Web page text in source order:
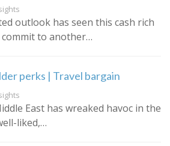
outlook has seen this cash rich
to another…
perks | Travel bargain
East has wreaked havoc in the
liked,…